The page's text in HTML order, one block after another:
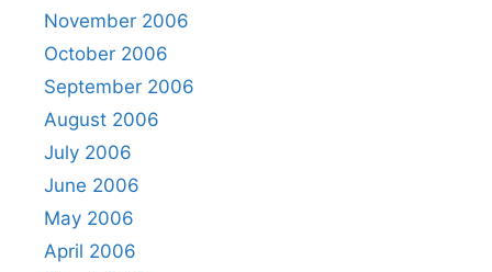
November 2006
October 2006
September 2006
August 2006
July 2006
June 2006
May 2006
April 2006